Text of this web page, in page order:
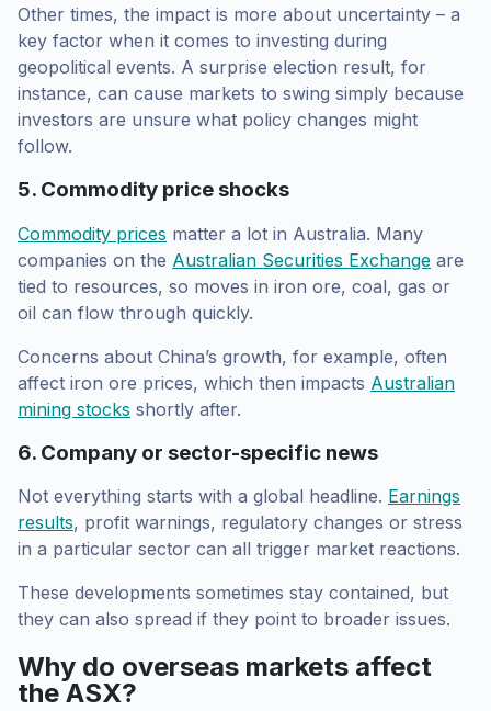
Other times, the impact is more about uncertainty – a
key factor when it comes to investing during
geopolitical events. A surprise election result, for
instance, can cause markets to swing simply because
investors are unsure what policy changes might
follow.
5. Commodity price shocks
Commodity prices matter a lot in Australia. Many
companies on the Australian Securities Exchange are
tied to resources, so moves in iron ore, coal, gas or
oil can flow through quickly.
Concerns about China’s growth, for example, often
affect iron ore prices, which then impacts Australian
mining stocks shortly after.
6. Company or sector-specific news
Not everything starts with a global headline. Earnings
results, profit warnings, regulatory changes or stress
in a particular sector can all trigger market reactions.
These developments sometimes stay contained, but
they can also spread if they point to broader issues.
Why do overseas markets affect
the ASX?